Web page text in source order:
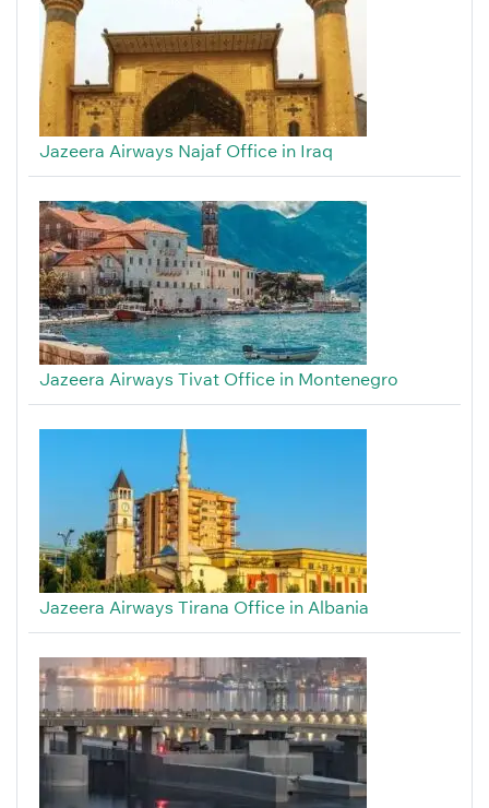
Jazeera Airways Najaf Office in Iraq
Jazeera Airways Tivat Office in Montenegro
Jazeera Airways Tirana Office in Albania